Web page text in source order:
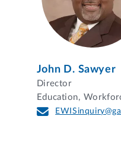
John D. Sawyer
Director
Education,